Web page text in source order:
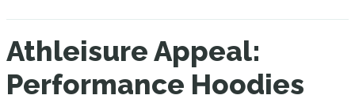
Athleisure Appeal:
Performance Hoodies